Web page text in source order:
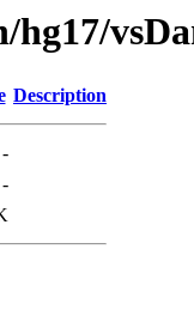
hg17/
Description
-
-